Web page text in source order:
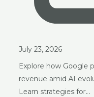
July 23, 2026
Explore how Google
revenue amid AI
Learn strategies for…